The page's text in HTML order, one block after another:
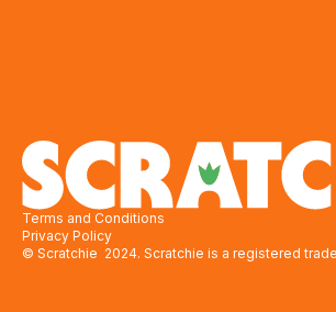
Terms and Conditions
Privacy Policy
© Scratchie 2024. Scratchie is a registered